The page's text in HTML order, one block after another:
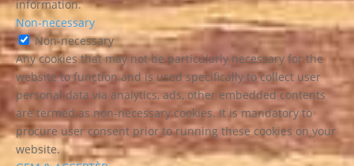
information.
Non-necessary
Non-necessary
Any cookies that may not be particularly necessary for the
website to function and is used specifically to collect user
personal data via analytics, ads, other embedded contents
are termed as non-necessary cookies. It is mandatory to
procure user consent prior to running these cookies on your
website.